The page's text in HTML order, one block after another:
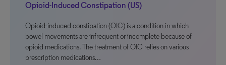
Opioid-Induced Constipation (US)
Opioid-induced constipation (OIC) is a condition in which
bowel movements are infrequent or incomplete because of
opioid medications. The treatment of OIC relies on various
prescription medications…